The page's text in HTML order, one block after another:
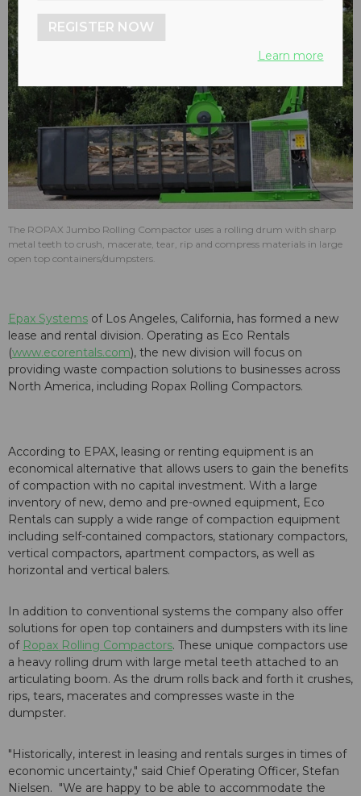
The ROPAX Jumbo Rolling Compactor uses a rolling drum with sharp
metal teeth to crush, macerate, tear, rip and compress materials in large
open top containers/dumpsters.
Epax Systems of Los Angeles, California, has formed a new
lease and rental division. Operating as Eco Rentals
(www.ecorentals.com), the new division will focus on
providing waste compaction solutions to businesses across
North America, including Ropax Rolling Compactors.
According to EPAX, leasing or renting equipment is an
economical alternative that allows users to gain the benefits
of compaction with no capital investment. With a large
inventory of new, demo and pre-owned equipment, Eco
Rentals can supply a wide range of compaction equipment
including self-contained compactors, stationary compactors,
vertical compactors, apartment compactors, as well as
horizontal and vertical balers.
In addition to conventional systems the company also offer
solutions for open top containers and dumpsters with its line
of Ropax Rolling Compactors. These unique compactors use
a heavy rolling drum with large metal teeth attached to an
articulating boom. As the drum rolls back and forth it crushes,
rips, tears, macerates and compresses waste in the
dumpster.
"Historically, interest in leasing and rentals surges in times of
economic uncertainty," said Chief Operating Officer, Stefan
Nielsen. "We are happy to be able to accommodate the
REGISTER NOW
Learn more